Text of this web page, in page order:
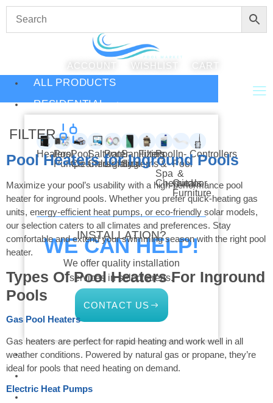
ACCOUNT WISHLIST CART
ALL PRODUCTS
RESIDENTIAL
INSTALLATION?
WE CAN HELP!
We offer quality installation
services in select areas.
CONTACT US
Heaters
Pool
Pumps
Pool
Cleaners
Saltwater
Chlorination
Pool
Lighting
Sanitizing
Systems
FiltersPool
&
Spa
Chemicals
In-
Pool
&
Outdoor
Furniture
Controllers
COMMERCIAL
PROFESSIONAL
OUTDOOR LIVING
FILTER
Pool Heaters for Inground Pools
Maximize your pool’s usability with a high-performance pool
heater for inground pools. Whether you prefer quick-heating gas
units, energy-efficient heat pumps, or eco-friendly solar models,
our selection caters to all climates and preferences. Stay
comfortable and extend your swimming season with the right pool
heater.
Types Of Pool Heaters For Inground
Pools
Gas Pool Heaters
Gas heaters are perfect for rapid heating and work well in all
weather conditions. Powered by natural gas or propane, they’re
ideal for pools that need heating on demand.
Electric Heat Pumps